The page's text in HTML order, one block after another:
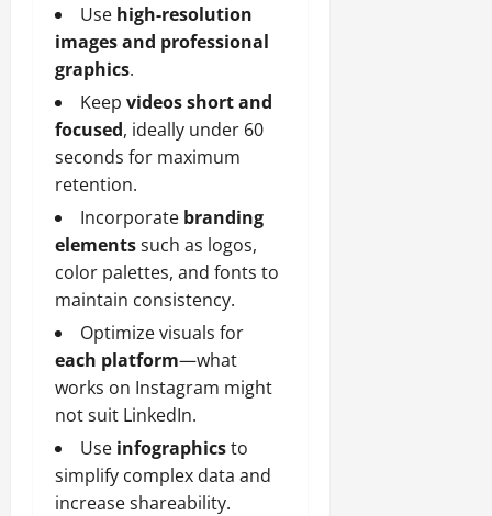
Use high-resolution
images and professional
graphics.
Keep videos short and
focused, ideally under 60
seconds for maximum
retention.
Incorporate branding
elementssuch as logos,
color palettes, and fonts to
maintain consistency.
Optimize visuals for
each platform—what
works on Instagram might
not suit LinkedIn.
Use infographicsto
simplify complex data and
increase shareability.